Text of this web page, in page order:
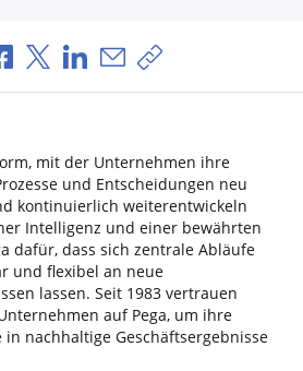
Über Facebook teilen
Über X teilen
Über LinkedIn teilen
Über E-Mail teilen
Link zum Teilen
mit der Unternehmen ihre
und Entscheidungen neu
kontinuierlich weiterentwickeln
Intelligenz und einer bewährten
dafür, dass sich zentrale Abläufe
und flexibel an neue
lassen. Seit 1983 vertrauen
auf Pega, um ihre
nachhaltige Geschäftsergebnisse